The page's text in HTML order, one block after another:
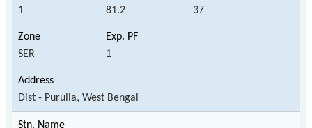
1 81.2 37
SER 1
Dist - Purulia, West Bengal